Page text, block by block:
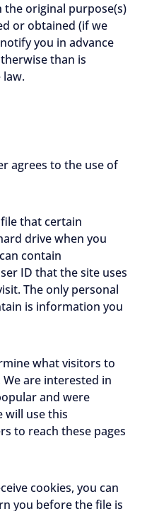
original purpose(s)
or obtained (if we
you in advance
than is
law.
agrees to the use of
that certain
drive when you
contain
ID that the site uses
The only personal
is information you
what visitors to
are interested in
and were
will use this
to reach these pages
cookies, you can
you before the file is